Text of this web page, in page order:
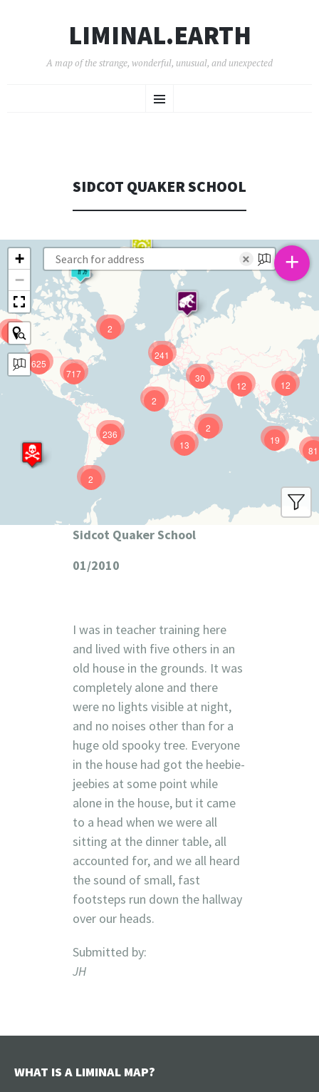
LIMINAL.EARTH
A map of the strange, wonderful, unusual, and unexpected
Menu
TO
SIDCOT QUAKER SCHOOL
625
241
12
717
81
236 19
12
13
30
9
2
2
2
2
+
−
× +
Sidcot Quaker School
01/2010
I was in teacher training here
and lived with five others in an
old house in the grounds. It was
completely alone and there
were no lights visible at night,
and no noises other than for a
huge old spooky tree. Everyone
in the house had got the heebie-
jeebies at some point while
alone in the house, but it came
to a head when we were all
sitting at the dinner table, all
accounted for, and we all heard
the sound of small, fast
footsteps run down the hallway
over our heads.
Submitted by:
JH
WHAT IS A LIMINAL MAP?